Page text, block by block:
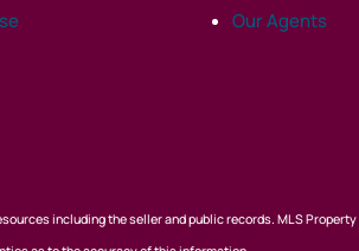
Our Agents
including the seller and public records. MLS